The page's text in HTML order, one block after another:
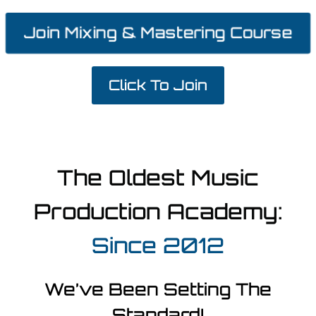
Join Mixing & Mastering Course
Click To Join
The Oldest Music
Production Academy:
Since 2012
We’ve Been Setting The